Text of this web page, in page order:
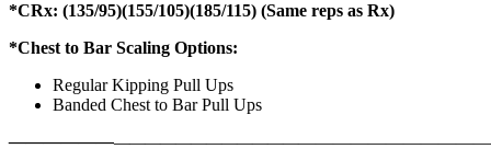
*CRx: (135/95)(155/105)(185/115) (Same reps as Rx)
*Chest to Bar Scaling Options:
Regular Kipping Pull Ups
Banded Chest to Bar Pull Ups
——————————————————